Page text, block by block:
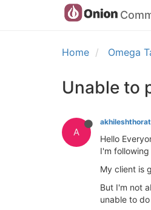
Home Omega
Unable to
A
akhileshthorat
Hello
I'm
My client is
But I'm not
unable to do